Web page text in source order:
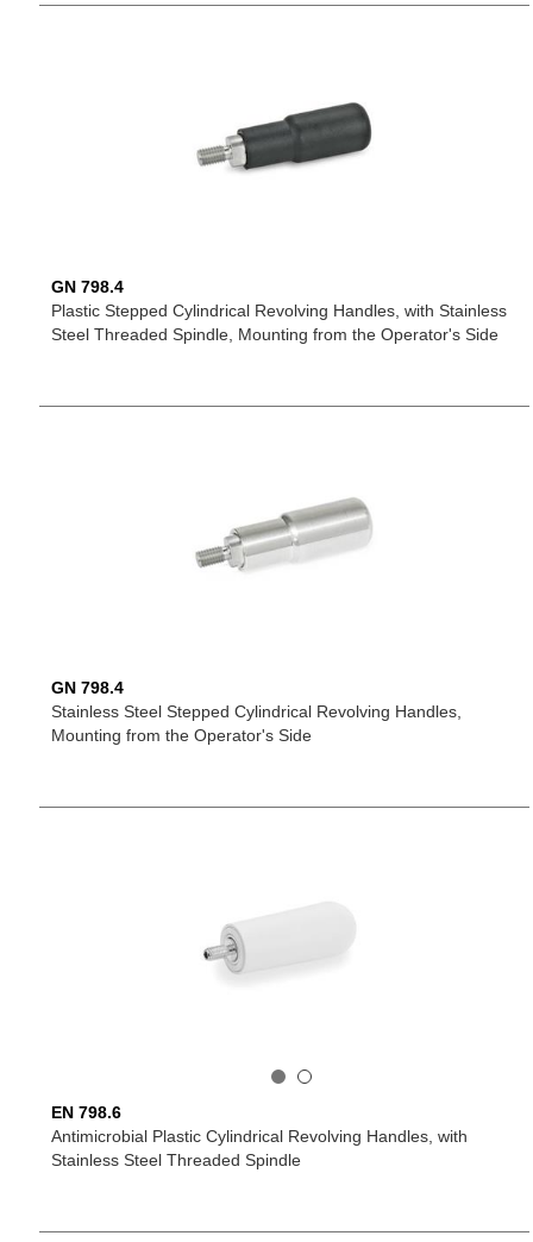
GN 798.4
Plastic Stepped Cylindrical Revolving Handles, with Stainless
Steel Threaded Spindle, Mounting from the Operator's Side
GN 798.4
Stainless Steel Stepped Cylindrical Revolving Handles,
Mounting from the Operator's Side
EN 798.6
Antimicrobial Plastic Cylindrical Revolving Handles, with
Stainless Steel Threaded Spindle